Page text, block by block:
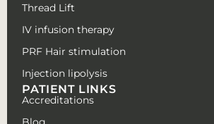
Thread Lift
IV infusion therapy
PRF Hair stimulation
Injection lipolysis
PATIENT LINKS
Accreditations